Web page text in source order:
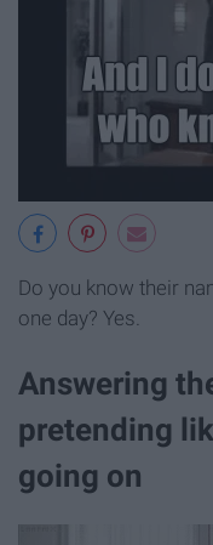
Do you know their
one day? Yes.
Answering
pretending
going on